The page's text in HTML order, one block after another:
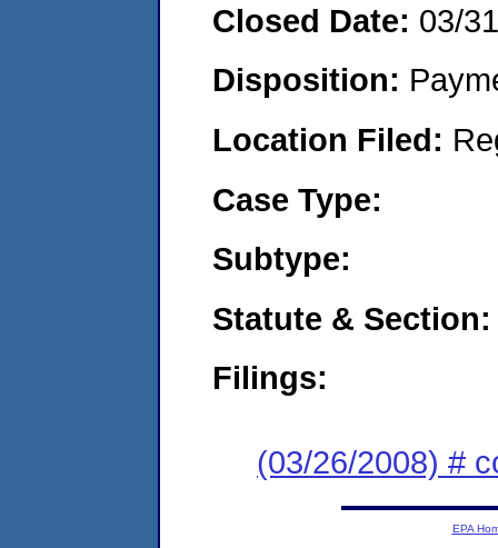
Closed Date: 03/
Disposition:
Location Filed:
Case Type:
Subtype:
Statute & Section:
Filings:
(03/26/2008) #
EPA